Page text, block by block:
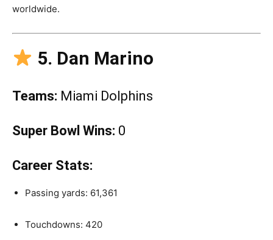
worldwide.
5. Dan Marino
Teams: Miami Dolphins
Super Bowl Wins: 0
Career Stats:
Passing yards: 61,361
Touchdowns: 420